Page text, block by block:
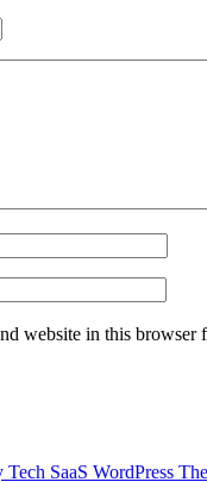
website in this browser